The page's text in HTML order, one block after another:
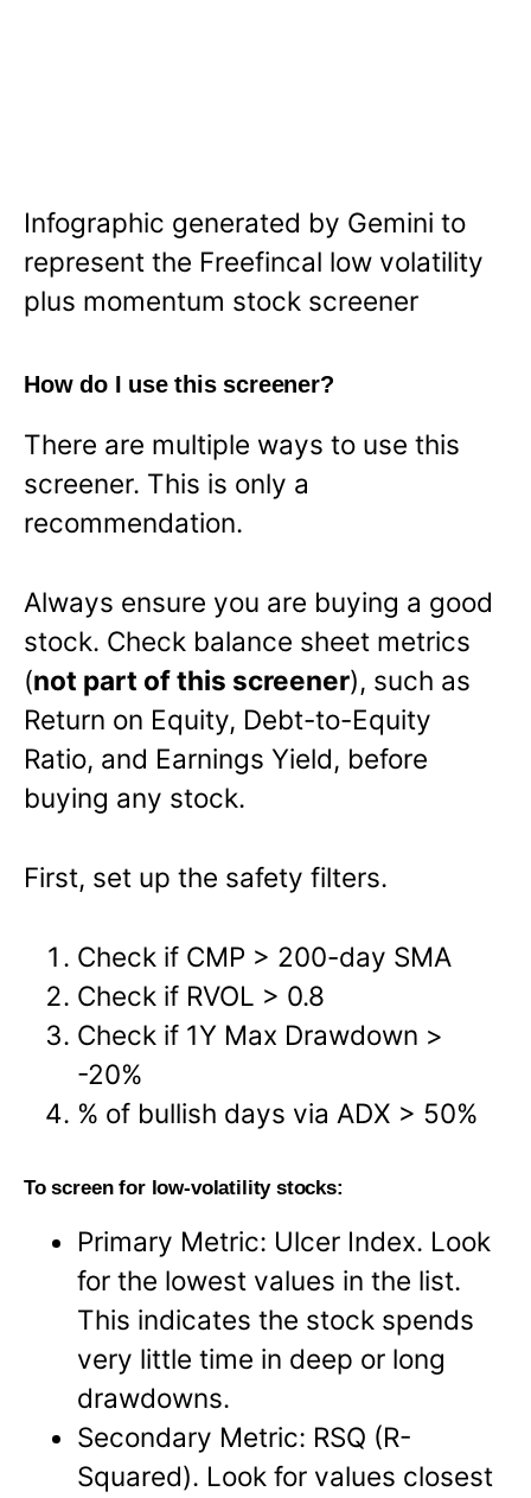
Infographic generated by Gemini to
represent the Freefincal low volatility
plus momentum stock screener
How do I use this screener?
There are multiple ways to use this
screener. This is only a
recommendation.
Always ensure you are buying a good
stock. Check balance sheet metrics
(not part of this screener), such as
Return on Equity, Debt-to-Equity
Ratio, and Earnings Yield, before
buying any stock.
First, set up the safety filters.
Check if CMP > 200-day SMA
Check if RVOL > 0.8
Check if 1Y Max Drawdown >
-20%
% of bullish days via ADX > 50%
To screen for low-volatility stocks:
Primary Metric: Ulcer Index. Look
for the lowest values in the list.
This indicates the stock spends
very little time in deep or long
drawdowns.
Secondary Metric: RSQ (R-
Squared). Look for values closest